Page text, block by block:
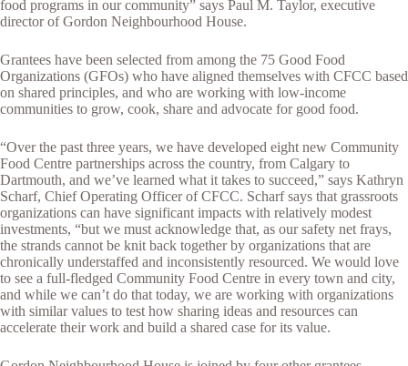
food programs in our community” says Paul M. Taylor, executive
director of Gordon Neighbourhood House.
Grantees have been selected from among the 75 Good Food
Organizations (GFOs) who have aligned themselves with CFCC based
on shared principles, and who are working with low-income
communities to grow, cook, share and advocate for good food.
“Over the past three years, we have developed eight new Community
Food Centre partnerships across the country, from Calgary to
Dartmouth, and we’ve learned what it takes to succeed,” says Kathryn
Scharf, Chief Operating Officer of CFCC. Scharf says that grassroots
organizations can have significant impacts with relatively modest
investments, “but we must acknowledge that, as our safety net frays,
the strands cannot be knit back together by organizations that are
chronically understaffed and inconsistently resourced. We would love
to see a full-fledged Community Food Centre in every town and city,
and while we can’t do that today, we are working with organizations
with similar values to test how sharing ideas and resources can
accelerate their work and build a shared case for its value.